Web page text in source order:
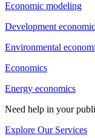
Economic modeling
Development
Environmental
Economics
Energy economics
Need help in your
Explore Our Services